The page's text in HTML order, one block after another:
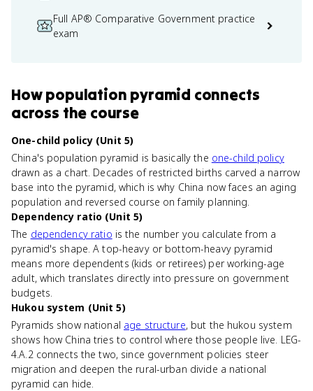
Full AP® Comparative Government practice
exam
Howpopulation pyramid connects
across the course
One-child policy (Unit 5)
China's population pyramid is basically the one-child policy
drawn as a chart. Decades of restricted births carved a narrow
base into the pyramid, which is why China now faces an aging
population and reversed course on family planning.
Dependency ratio (Unit 5)
The dependency ratio is the number you calculate from a
pyramid's shape. A top-heavy or bottom-heavy pyramid
means more dependents (kids or retirees) per working-age
adult, which translates directly into pressure on government
budgets.
Hukou system (Unit 5)
Pyramids show national age structure, but the hukou system
shows how China tries to control where those people live. LEG-
4.A.2 connects the two, since government policies steer
migration and deepen the rural-urban divide a national
pyramid can hide.